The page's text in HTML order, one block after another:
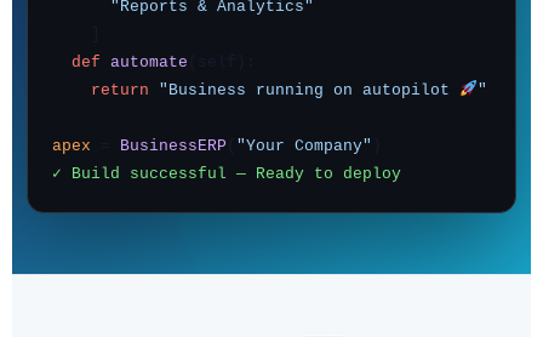
"Reports & Analytics"
def automate
return
"Business running on autopilot "
apex BusinessERP "Your Company"
✓ Build successful — Ready to deploy